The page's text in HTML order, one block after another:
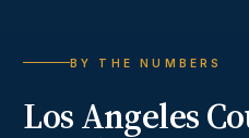
BY THE NUMBERS
Los Angeles